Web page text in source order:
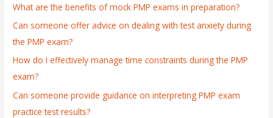
r
:
What are the benefits of mock PMP exams in preparation?
Can someone offer advice on dealing with test anxiety during
the PMP exam?
How do I effectively manage time constraints during the PMP
exam?
Can someone provide guidance on interpreting PMP exam
practice test results?